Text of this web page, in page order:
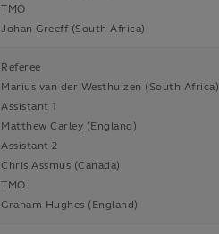
TMO
Johan Greeff (South Africa)
Referee
Marius van der Westhuizen (South Africa)
Assistant 1
Matthew Carley (England)
Assistant 2
Chris Assmus (Canada)
TMO
Graham Hughes (England)